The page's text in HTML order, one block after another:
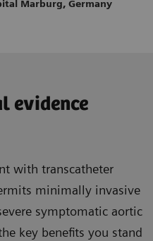
Marburg, Germany
evidence
with transcatheter
minimally invasive
symptomatic aortic
key benefits you stand